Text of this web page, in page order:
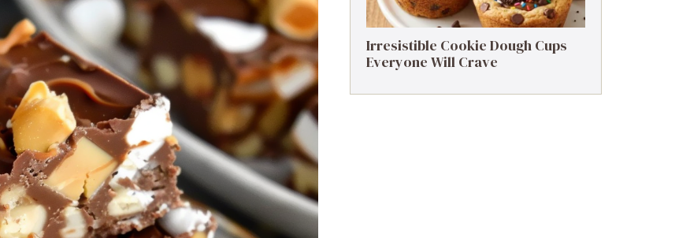
Irresistible Cookie Dough Cups
Everyone Will Crave